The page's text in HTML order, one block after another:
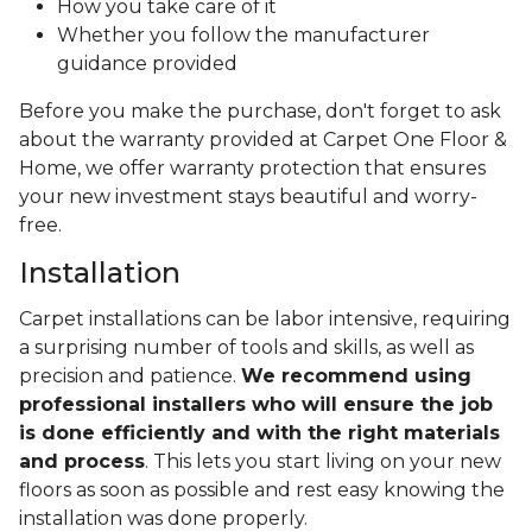
How you take care of it
Whether you follow the manufacturer
guidance provided
Before you make the purchase, don't forget to ask
about the warranty provided at Carpet One Floor &
Home, we offer warranty protection that ensures
your new investment stays beautiful and worry-
free.
Installation
Carpet installations can be labor intensive, requiring
a surprising number of tools and skills, as well as
precision and patience. We recommend using
professional installers who will ensure the job
is done efficiently and with the right materials
and process. This lets you start living on your new
floors as soon as possible and rest easy knowing the
installation was done properly.